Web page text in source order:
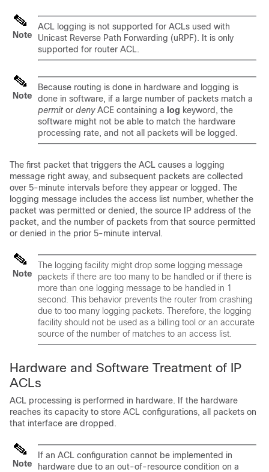
Note
ACL logging is not supported for ACLs used with
Unicast Reverse Path Forwarding (uRPF). It is only
supported for router ACL.
Note
Because routing is done in hardware and logging is
done in software, if a large number of packets match a
permit or denyACE containing a log keyword, the
software might not be able to match the hardware
processing rate, and not all packets will be logged.
The first packet that triggers the ACL causes a logging
message right away, and subsequent packets are collected
over 5-minute intervals before they appear or logged. The
logging message includes the access list number, whether the
packet was permitted or denied, the source IP address of the
packet, and the number of packets from that source permitted
or denied in the prior 5-minute interval.
Note
The logging facility might drop some logging message
packets if there are too many to be handled or if there is
more than one logging message to be handled in 1
second. This behavior prevents the router from crashing
due to too many logging packets. Therefore, the logging
facility should not be used as a billing tool or an accurate
source of the number of matches to an access list.
Hardware and Software Treatment of IP
ACLs
ACL processing is performed in hardware. If the hardware
reaches its capacity to store ACL configurations, all packets on
that interface are dropped.
Note
If an ACL configuration cannot be implemented in
hardware due to an out-of-resource condition on a